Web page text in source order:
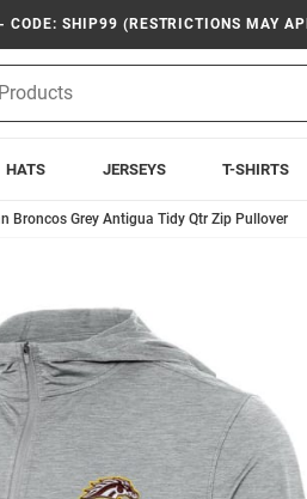
CODE: SHIP99 (RESTRICTIONS MAY
HATS JERSEYS T-SHIRTS
Broncos Grey Antigua Tidy Qtr Zip Pullover